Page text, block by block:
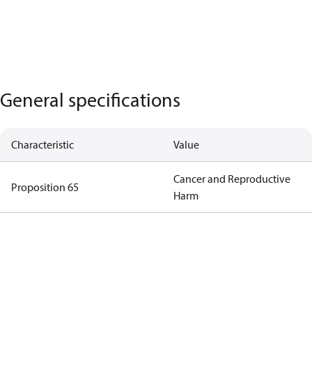
General specifications
Characteristic Value
Proposition 65
Cancer and Reproductive
Harm